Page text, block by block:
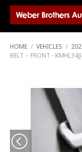
HOME / VEHICLES /
BELT – FRONT -